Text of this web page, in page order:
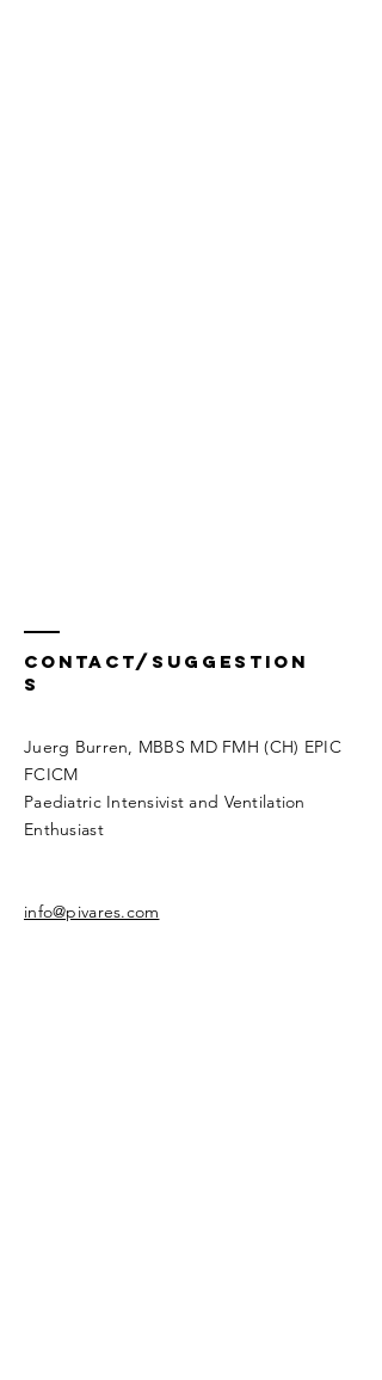
Contact/Suggestion
s
Juerg Burren, MBBS MD FMH (CH) EPIC
FCICM
Paediatric Intensivist and Ventilation
Enthusiast
info@pivares.com